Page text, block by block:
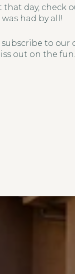
day, check
had by all!
to our
out on the